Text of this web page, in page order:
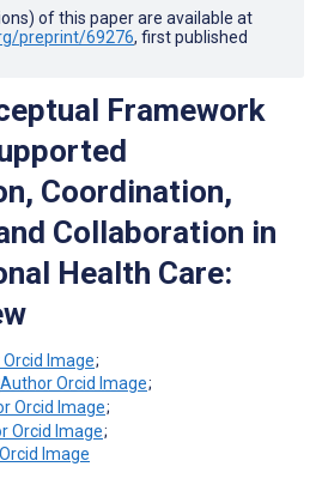
of this paper are available at
preprint/69276, first published
Framework
Coordination,
Collaboration in
Health Care:
;
;
;
;